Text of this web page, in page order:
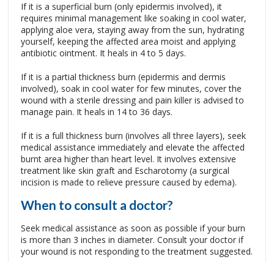
If it is a superficial burn (only epidermis involved), it
requires minimal management like soaking in cool water,
applying aloe vera, staying away from the sun, hydrating
yourself, keeping the affected area moist and applying
antibiotic ointment. It heals in 4 to 5 days.
If it is a partial thickness burn (epidermis and dermis
involved), soak in cool water for few minutes, cover the
wound with a sterile dressing and pain killer is advised to
manage pain. It heals in 14 to 36 days.
If it is a full thickness burn (involves all three layers), seek
medical assistance immediately and elevate the affected
burnt area higher than heart level. It involves extensive
treatment like skin graft and Escharotomy (a surgical
incision is made to relieve pressure caused by edema).
When to consult a doctor?
Seek medical assistance as soon as possible if your burn
is more than 3 inches in diameter. Consult your doctor if
your wound is not responding to the treatment suggested.